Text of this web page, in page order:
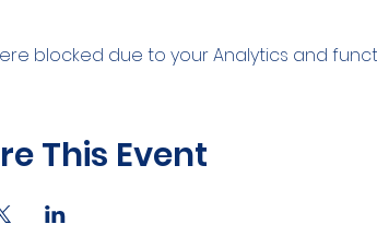
blocked due to your Analytics and
This Event